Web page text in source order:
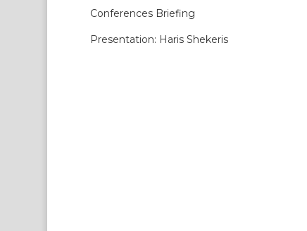
Conferences Briefing
Presentation: Haris Shekeris